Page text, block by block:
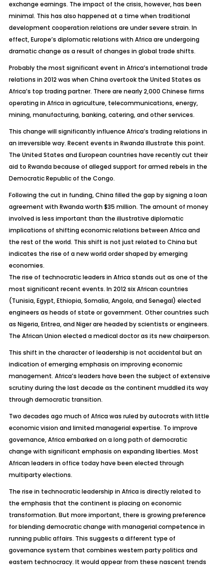
exchange earnings. The impact of the crisis, however, has been
minimal. This has also happened at a time when traditional
development cooperation relations are under severe strain. In
effect, Europe’s diplomatic relations with Africa are undergoing
dramatic change as a result of changes in global trade shifts.
Probably the most significant event in Africa’s international trade
relations in 2012 was when China overtook the United States as
Africa’s top trading partner. There are nearly 2,000 Chinese firms
operating in Africa in agriculture, telecommunications, energy,
mining, manufacturing, banking, catering, and other services.
This change will significantly influence Africa’s trading relations in
an irreversible way. Recent events in Rwanda illustrate this point.
The United States and European countries have recently cut their
aid to Rwanda because of alleged support for armed rebels in the
Democratic Republic of the Congo.
Following the cut in funding, China filled the gap by signing a loan
agreement with Rwanda worth $35 million. The amount of money
involved is less important than the illustrative diplomatic
implications of shifting economic relations between Africa and
the rest of the world. This shift is not just related to China but
indicates the rise of a new world order shaped by emerging
economies.
The rise of technocratic leaders in Africa stands out as one of the
most significant recent events. In 2012 six African countries
(Tunisia, Egypt, Ethiopia, Somalia, Angola, and Senegal) elected
engineers as heads of state or government. Other countries such
as Nigeria, Eritrea, and Niger are headed by scientists or engineers.
The African Union elected a medical doctor as its new chairperson.
This shift in the character of leadership is not accidental but an
indication of emerging emphasis on improving economic
management. Africa’s leaders have been the subject of extensive
scrutiny during the last decade as the continent muddled its way
through democratic transition.
Two decades ago much of Africa was ruled by autocrats with little
economic vision and limited managerial expertise. To improve
governance, Africa embarked on a long path of democratic
change with significant emphasis on expanding liberties. Most
African leaders in office today have been elected through
multiparty elections.
The rise in technocratic leadership in Africa is directly related to
the emphasis that the continent is placing on economic
transformation. But more important, there is growing preference
for blending democratic change with managerial competence in
running public affairs. This suggests a different type of
governance system that combines western party politics and
eastern technocracy. It would appear from these nascent trends